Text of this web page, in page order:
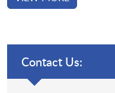
Contact Us: